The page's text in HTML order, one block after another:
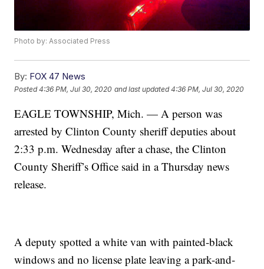
Photo by: Associated Press
By: FOX 47 News
Posted4:36 PM, Jul 30, 2020 and last updated 4:36 PM, Jul 30, 2020
EAGLE TOWNSHIP, Mich. — A person was
arrested by Clinton County sheriff deputies about
2:33 p.m. Wednesday after a chase, the Clinton
County Sheriff’s Office said in a Thursday news
release.
A deputy spotted a white van with painted-black
windows and no license plate leaving a park-and-